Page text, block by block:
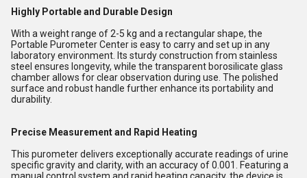
Highly Portable and Durable Design
With a weight range of 2-5 kg and a rectangular shape, the
Portable Purometer Center is easy to carry and set up in any
laboratory environment. Its sturdy construction from stainless
steel ensures longevity, while the transparent borosilicate glass
chamber allows for clear observation during use. The polished
surface and robust handle further enhance its portability and
durability.
Precise Measurement and Rapid Heating
This purometer delivers exceptionally accurate readings of urine
specific gravity and clarity, with an accuracy of 0.001. Featuring a